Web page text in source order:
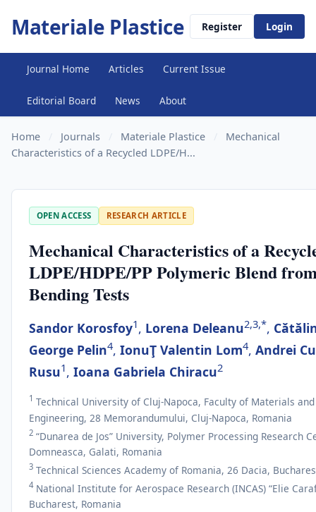
Materiale Plastice Register Login
Journal Home Articles Current Issue
Editorial Board News About
Home Journals Materiale Plastice
Mechanical
Characteristics of a Recycled LDPE/H...
OPEN ACCESS RESEARCH ARTICLE
Mechanical Characteristics of a
LDPE/HDPE/PP Polymeric Blend
Bending Tests
Sandor Korosfoy1, Lorena Deleanu2,3,*,
George Pelin4, IonuŢ Valentin Lom4, Andrei
Rusu1, Ioana Gabriela Chiracu2
1 Technical University of Cluj-Napoca, Faculty of Materials
Engineering, 28 Memorandumului, Cluj-Napoca, Romania
2 “Dunarea de Jos” University, Polymer Processing Research
Domneasca, Galati, Romania
3 Technical Sciences Academy of Romania, 26 Dacia,
4National Institute for Aerospace Research (INCAS) “Elie
Bucharest, Romania